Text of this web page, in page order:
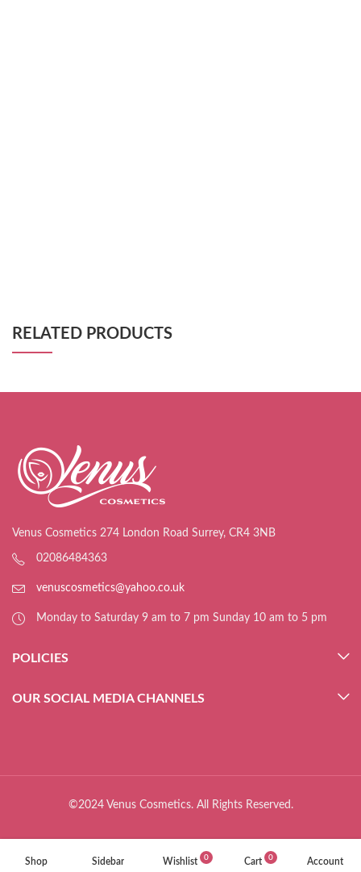
RELATED PRODUCTS
Venus Cosmetics 274 London Road Surrey, CR4 3NB
02086484363
venuscosmetics@yahoo.co.uk
Monday to Saturday 9 am to 7 pm Sunday 10 am to 5 pm
POLICIES
OUR SOCIAL MEDIA CHANNELS
©2024 Venus Cosmetics. All Rights Reserved.
Shop Sidebar 0
Wishlist 0
Cart Account